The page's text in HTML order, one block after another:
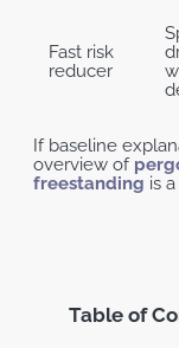
Fast risk
reducer
If baseline
overview of
freestanding is
Table of